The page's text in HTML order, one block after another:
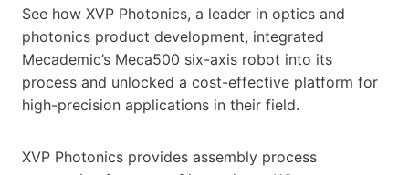
See how XVP Photonics, a leader in optics and
photonics product development, integrated
Mecademic’s Meca500 six-axis robot into its
process and unlocked a cost-effective platform for
high-precision applications in their field.
XVP Photonics provides assembly process